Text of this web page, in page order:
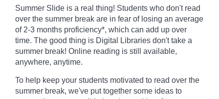
Summer Slide is a real thing! Students who don't read
over the summer break are in fear of losing an average
of 2-3 months proficiency*, which can add up over
time. The good thing is Digital Libraries don't take a
summer break! Online reading is still available,
anywhere, anytime.
To help keep your students motivated to read over the
summer break, we've put together some ideas to